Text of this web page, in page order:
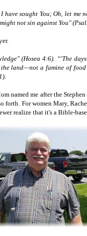
have sought You; Oh, let me
not sin against You"
(Hosea 4:6). “'The
land—not a famine of
named me after the
forth. For women Mary,
realize that it's a Bible-